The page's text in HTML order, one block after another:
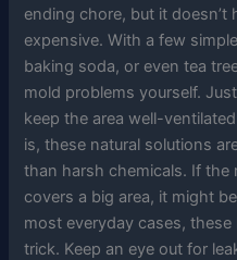
ending chore, but it
expensive. With a few
baking soda, or even tea
mold problems yourself.
keep the area well-
is, these natural solutions
than harsh chemicals. If
covers a big area, it might
most everyday cases,
trick. Keep an eye out for